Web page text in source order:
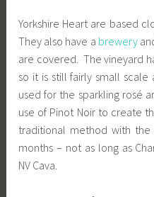
Yorkshire Heart are based
They also have a brewery
are covered. The vineyard
so it is still fairly small
used for the sparkling rosé
use of Pinot Noir to create
traditional method with
months – not as long as
NV Cava.